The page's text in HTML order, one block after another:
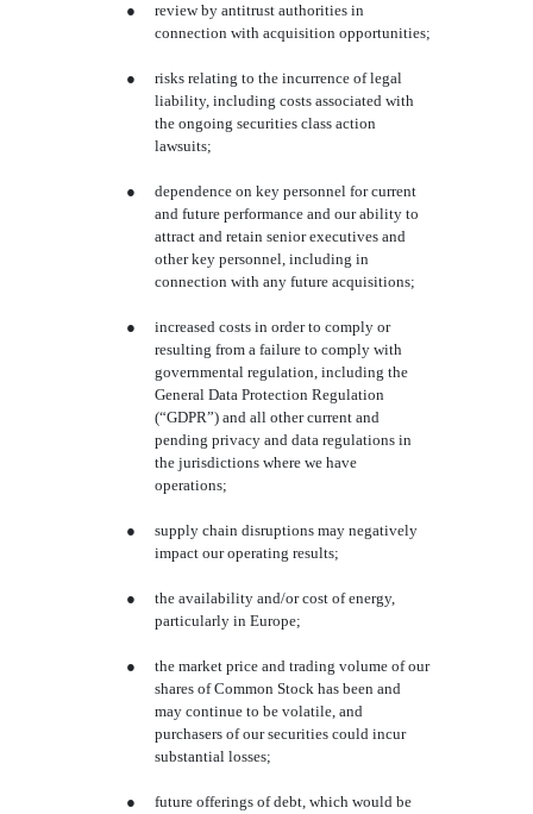
●
review by antitrust authorities in
connection with acquisition opportunities;
●
risks relating to the incurrence of legal
liability, including costs associated with
the ongoing securities class action
lawsuits;
●
dependence on key personnel for current
and future performance and our ability to
attract and retain senior executives and
other key personnel, including in
connection with any future acquisitions;
●
increased costs in order to comply or
resulting from a failure to comply with
governmental regulation, including the
General Data Protection Regulation
(“GDPR”) and all other current and
pending privacy and data regulations in
the jurisdictions where we have
operations;
●
supply chain disruptions may negatively
impact our operating results;
●
the availability and/or cost of energy,
particularly in Europe;
●
the market price and trading volume of our
shares of Common Stock has been and
may continue to be volatile, and
purchasers of our securities could incur
substantial losses;
●
future offerings of debt, which would be